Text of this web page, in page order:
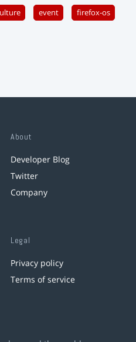
event firefox-os
About
Developer Blog
Twitter
Company
Legal
Privacy policy
Terms of service